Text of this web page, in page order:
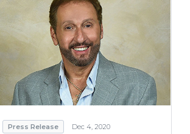
Press Release Dec 4, 2020